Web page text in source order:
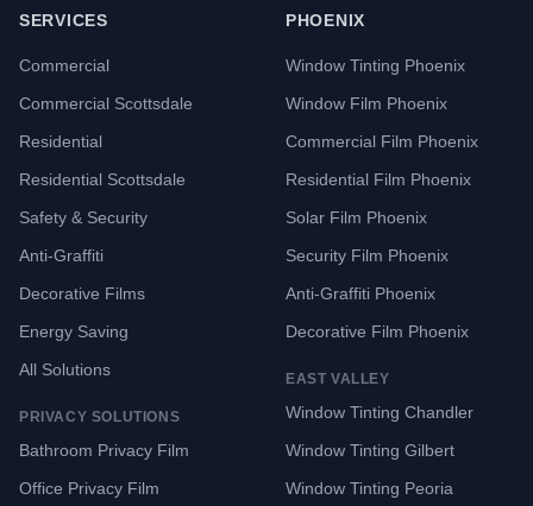
SERVICES
Commercial
Commercial Scottsdale
Residential
Residential Scottsdale
Safety & Security
Anti-Graffiti
Decorative Films
Energy Saving
All Solutions
PRIVACY SOLUTIONS
Bathroom Privacy Film
Office Privacy Film
PHOENIX
Window Tinting Phoenix
Window Film Phoenix
Commercial Film Phoenix
Residential Film Phoenix
Solar Film Phoenix
Security Film Phoenix
Anti-Graffiti Phoenix
Decorative Film Phoenix
EAST VALLEY
Window Tinting Chandler
Window Tinting Gilbert
Window Tinting Peoria